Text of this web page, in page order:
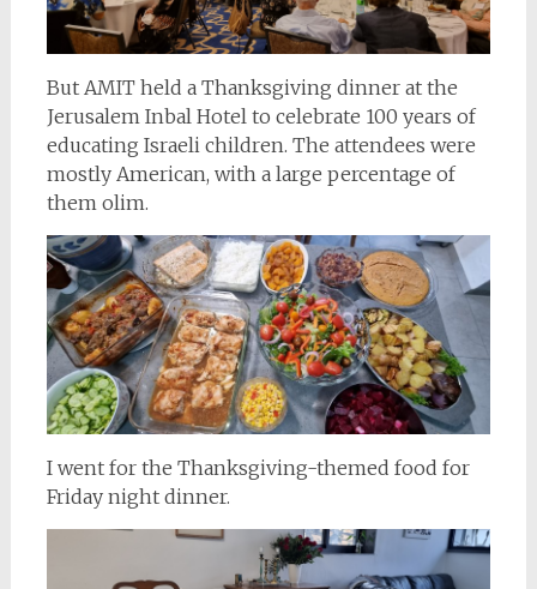
But AMIT held a Thanksgiving dinner at the
Jerusalem Inbal Hotel to celebrate 100 years of
educating Israeli children. The attendees were
mostly American, with a large percentage of
them olim.
I went for the Thanksgiving-themed food for
Friday night dinner.